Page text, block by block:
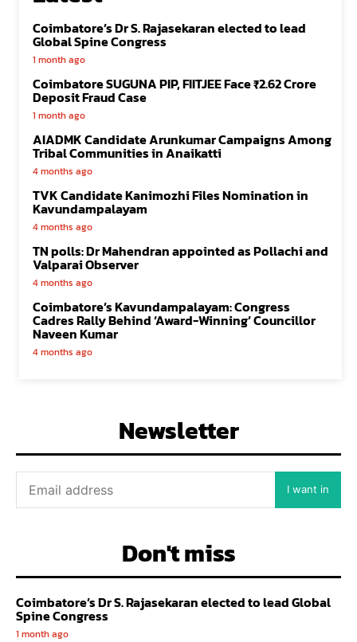
Coimbatore’s Dr S. Rajasekaran elected to lead
Global Spine Congress
1 month ago
Coimbatore SUGUNA PIP, FIITJEE Face ₹2.62 Crore
Deposit Fraud Case
1 month ago
AIADMK Candidate Arunkumar Campaigns Among
Tribal Communities in Anaikatti
4 months ago
TVK Candidate Kanimozhi Files Nomination in
Kavundampalayam
4 months ago
TN polls: Dr Mahendran appointed as Pollachi and
Valparai Observer
4 months ago
Coimbatore’s Kavundampalayam: Congress
Cadres Rally Behind ‘Award-Winning’ Councillor
Naveen Kumar
4 months ago
Newsletter
I want in
Don't miss
Coimbatore’s Dr S. Rajasekaran elected to lead Global
Spine Congress
1 month ago